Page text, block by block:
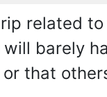
related
barely
that